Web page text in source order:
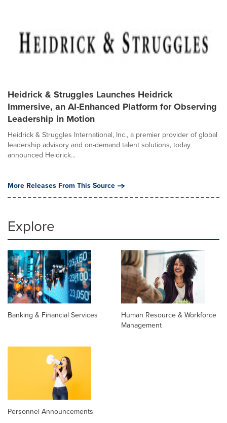
Heidrick & Struggles Launches Heidrick
Immersive, an AI-Enhanced Platform for Observing
Leadership in Motion
Heidrick & Struggles International, Inc., a premier provider of global
leadership advisory and on-demand talent solutions, today
announced Heidrick...
More Releases From This Source
Explore
Banking & Financial Services
Human Resource & Workforce
Management
Personnel Announcements